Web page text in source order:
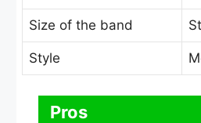
Size of the band
Style
Pros